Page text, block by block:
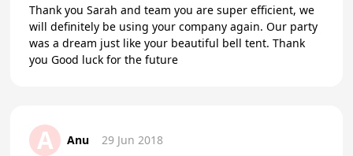
Thank you Sarah and team you are super efficient, we
will definitely be using your company again. Our party
was a dream just like your beautiful bell tent. Thank
you Good luck for the future
A Anu 29 Jun 2018